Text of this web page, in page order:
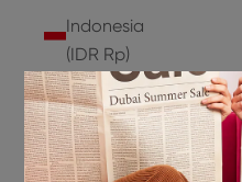
Indonesia
(IDR Rp)
Ireland
(EUR €)
Isle of